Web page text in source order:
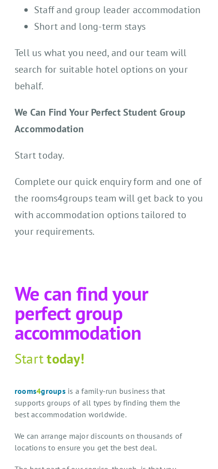
Staff and group leader accommodation
Short and long-term stays
Tell us what you need, and our team will
search for suitable hotel options on your
behalf.
We Can Find Your Perfect Student Group
Accommodation
Start today.
Complete our quick enquiry form and one of
the rooms4groups team will get back to you
with accommodation options tailored to
your requirements.
We can find your
perfect group
accommodation
Starttoday!
rooms4groupsis a family-run business that
supports groups of all types by finding them the
best accommodation worldwide.
We can arrange major discounts on thousands of
locations to ensure you get the best deal.